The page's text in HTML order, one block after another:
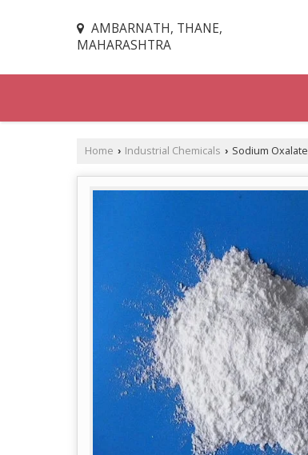
AMBARNATH, THANE,
MAHARASHTRA
Home › Industrial Chemicals › Sodium Oxalate